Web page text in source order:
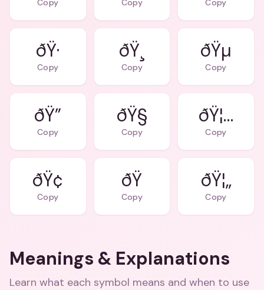
Copy Copy Copy
ðŸ·
Copy
ðŸ¸
Copy
ðŸµ
Copy
ðŸ”
Copy
ðŸ§
Copy
ðŸ¦…
Copy
ðŸ¢
Copy
ðŸ
Copy
ðŸ¦„
Copy
Meanings & Explanations
Learn what each symbol means and when to use